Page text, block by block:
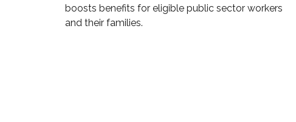
boosts benefits for eligible public sector workers
and their families.